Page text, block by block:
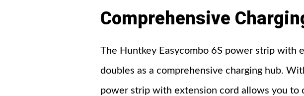
Comprehensive
The Huntkey Easycombo 6S power strip with
doubles as a comprehensive charging hub.
power strip with extension cord allows you